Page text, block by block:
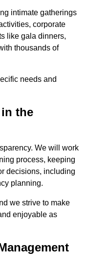
intimate gatherings
corporate
like gala dinners,
thousands of
needs and
the
We will work
process, keeping
decisions, including
planning.
we strive to make
enjoyable as